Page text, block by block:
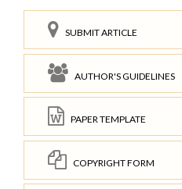
SUBMIT ARTICLE
AUTHOR'S GUIDELINES
PAPER TEMPLATE
COPYRIGHT FORM